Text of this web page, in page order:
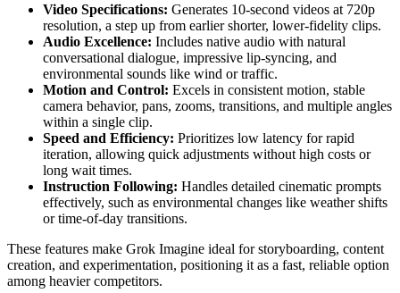
Video Specifications: Generates 10-second videos at 720p
resolution, a step up from earlier shorter, lower-fidelity clips.
Audio Excellence: Includes native audio with natural
conversational dialogue, impressive lip-syncing, and
environmental sounds like wind or traffic.
Motion and Control: Excels in consistent motion, stable
camera behavior, pans, zooms, transitions, and multiple angles
within a single clip.
Speed and Efficiency: Prioritizes low latency for rapid
iteration, allowing quick adjustments without high costs or
long wait times.
Instruction Following: Handles detailed cinematic prompts
effectively, such as environmental changes like weather shifts
or time-of-day transitions.
These features make Grok Imagine ideal for storyboarding, content
creation, and experimentation, positioning it as a fast, reliable option
among heavier competitors.